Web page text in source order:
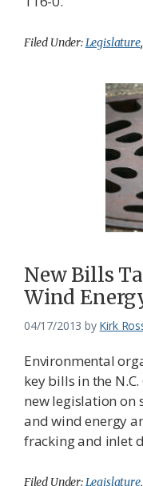
Filed Under:Legislature
New Bills
Wind
04/17/2013 by Kirk
Environmental
key bills in the
new legislation
and wind energy
fracking and inlet
Filed Under:Legislature